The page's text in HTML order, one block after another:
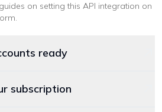
on setting this API integration on
.
ready
subscription